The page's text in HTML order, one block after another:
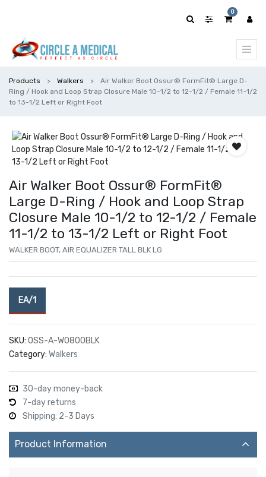
0
Products Walkers
Air Walker Boot Ossur® FormFit® Large D-
Ring / Hook and Loop Strap Closure Male 10-1/2 to 12-1/2 / Female 11-1/2
to 13-1/2 Left or Right Foot
Air Walker Boot Ossur® FormFit®
Large D-Ring / Hook and Loop Strap
Closure Male 10-1/2 to 12-1/2 / Female
11-1/2 to 13-1/2 Left or Right Foot
WALKER BOOT, AIR EQUALIZER TALL BLK LG
EA/1
SKU: OSS-A-W0800BLK
Category: Walkers
30-day money-back
7-day returns
Shipping: 2-3 Days
Product Information